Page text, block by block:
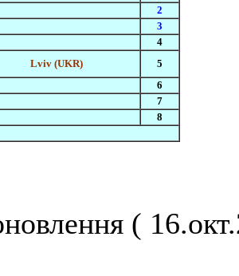
2
3
4
Lviv (UKR)
5
6
7
8
(